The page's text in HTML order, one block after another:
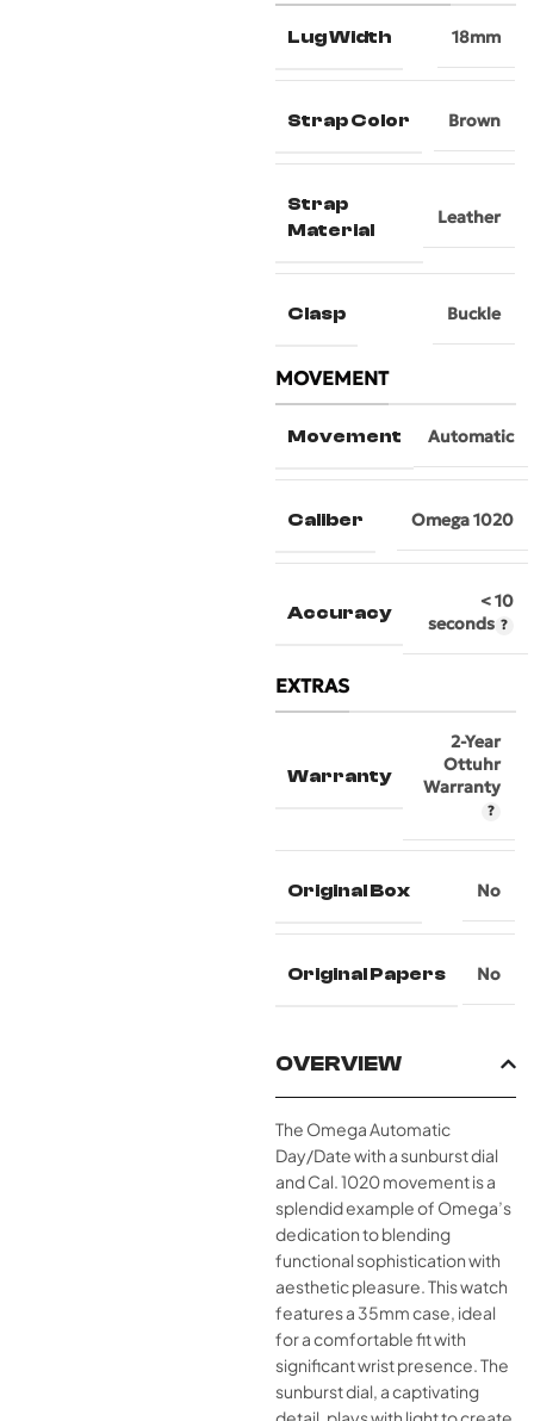
Lug Width 18mm
Strap Color Brown
Strap
Material
Leather
Clasp Buckle
MOVEMENT
Movement Automatic
Caliber Omega 1020
Accuracy
< 10
seconds
EXTRAS
Warranty
2-Year
Ottuhr
Warranty
Original Box No
Original Papers No
OVERVIEW
The Omega Automatic
Day/Date with a sunburst dial
and Cal. 1020 movement is a
splendid example of Omega’s
dedication to blending
functional sophistication with
aesthetic pleasure. This watch
features a 35mm case, ideal
for a comfortable fit with
significant wrist presence. The
sunburst dial, a captivating